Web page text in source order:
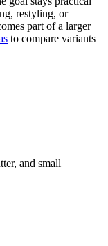
restyling, or
part of a larger
to compare variants
and small